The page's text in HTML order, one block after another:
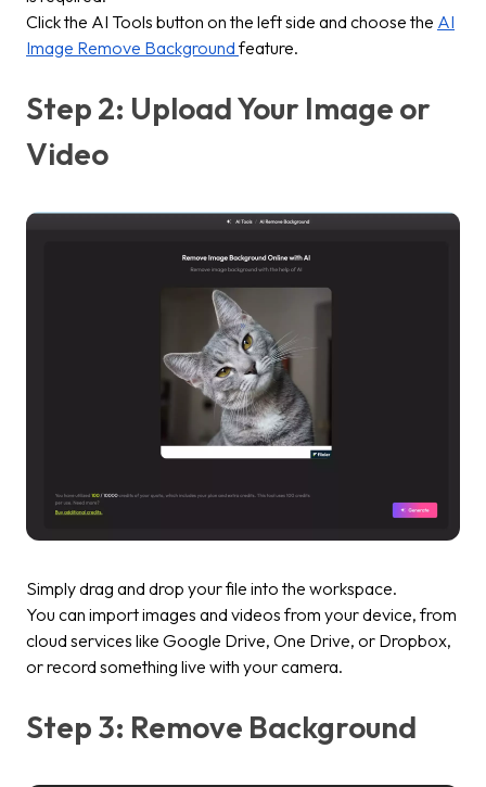
Click the AI Tools button on the left side and choose the AI
Image Remove Background feature.
Step 2: Upload Your Image or
Video
Simply drag and drop your file into the workspace.
You can import images and videos from your device, from
cloud services like Google Drive, One Drive, or Dropbox,
or record something live with your camera.
Step 3: Remove Background